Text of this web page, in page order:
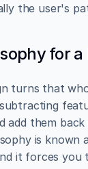
the user's
for
turns that
add them back
is known
it forces you